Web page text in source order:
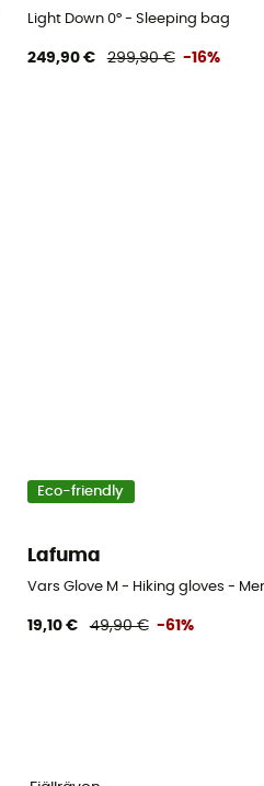
Light Down 0° - Sleeping bag
249,90 € 299,90 € -16%
Eco-friendly
Lafuma
Vars Glove M - Hiking gloves -
19,10 € 49,90 € -61%